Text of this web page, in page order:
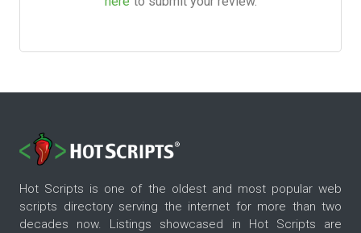
Hot Scripts is one of the oldest and most popular web
scripts directory serving the internet for more than two
decades now. Listings showcased in Hot Scripts are